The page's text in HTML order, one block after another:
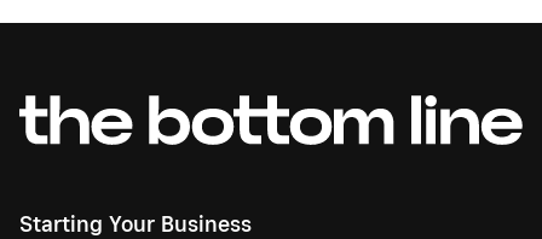
Starting Your Business